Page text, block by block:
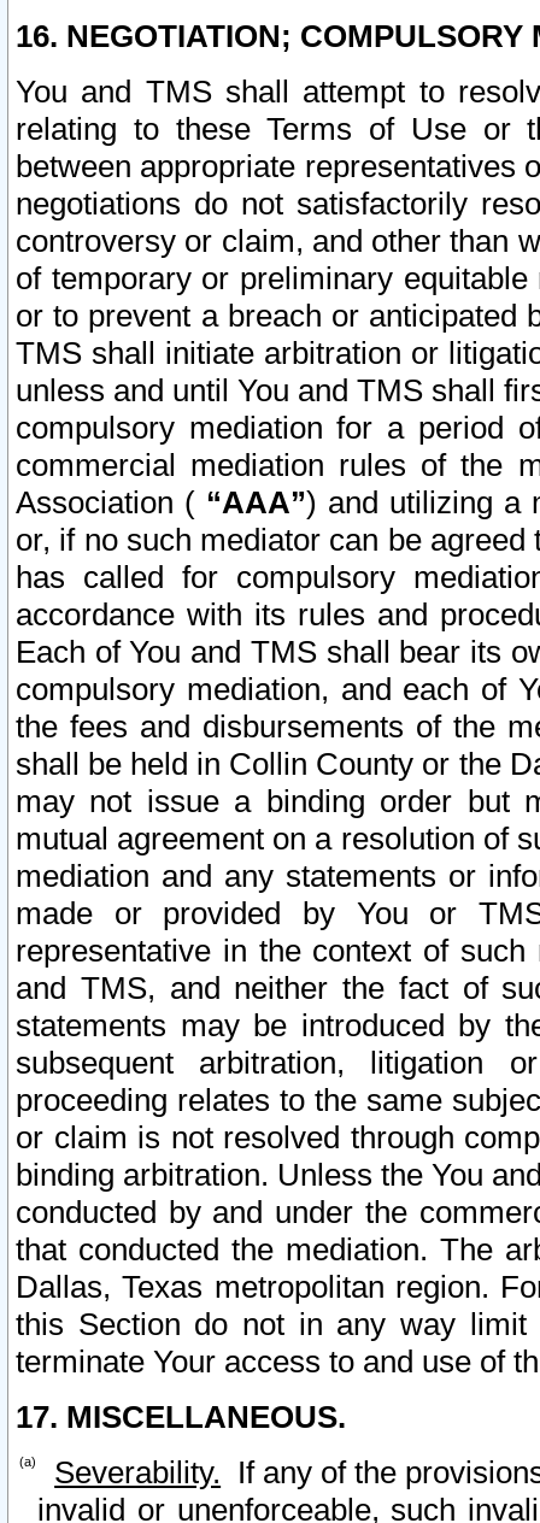
16. NEGOTIATION; COMPULSORY
You and TMS shall attempt to
relating to these Terms of Use or
between appropriate representatives
negotiations do not satisfactorily
controversy or claim, and other than
of temporary or preliminary
or to prevent a breach or anticipated
TMS shall initiate arbitration or
unless and until You and TMS shall
compulsory mediation for a period
commercial mediation rules of the
Association ( “AAA”) and utilizing a
or, if no such mediator can be
has called for compulsory
accordance with its rules and
Each of You and TMS shall bear its
compulsory mediation, and each of
the fees and disbursements of the
shall be held in Collin County or the
may not issue a binding order but
mutual agreement on a resolution of
mediation and any statements or
made or provided by You or
representative in the context of
and TMS, and neither the fact of
statements may be introduced by
subsequent arbitration, litigation
proceeding relates to the same
or claim is not resolved through
binding arbitration. Unless the You
conducted by and under the
that conducted the mediation. The
Dallas, Texas metropolitan region.
this Section do not in any way
terminate Your access to and use of
17. MISCELLANEOUS.
Severability. If any of the
invalid or unenforceable, such